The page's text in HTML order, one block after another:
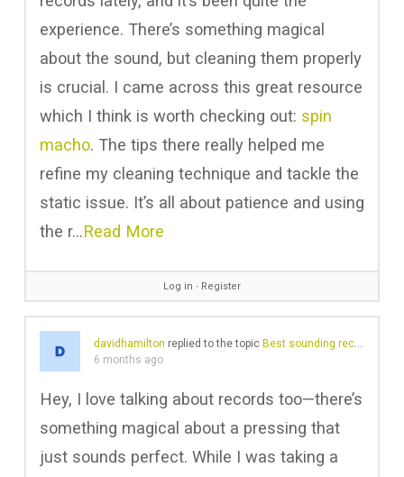
experience. There’s something magical
about the sound, but cleaning them properly
is crucial. I came across this great resource
which I think is worth checking out: spin
macho. The tips there really helped me
refine my cleaning technique and tackle the
static issue. It’s all about patience and using
the r…Read More
Log in ∙ Register
davidhamilton replied to the topic Best sounding records in your collection?
6 months ago
Hey, I love talking about records too—there’s
something magical about a pressing that
just sounds perfect. While I was taking a